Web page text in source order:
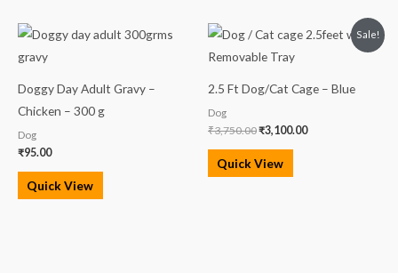
Doggy Day Adult Gravy –
Chicken – 300 g
Dog
₹95.00
Quick View
Sale!
2.5 Ft Dog/Cat Cage – Blue
Dog
₹3,750.00
Original
price
was:
₹3,100.00
Current
price
Quick View